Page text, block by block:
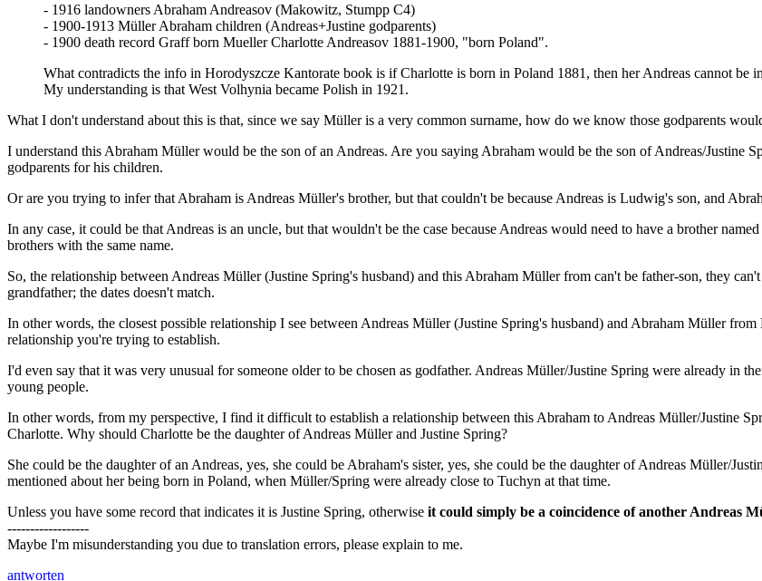
- 1916 landowners Abraham Andreasov (Makowitz, Stumpp C4)
- 1900-1913 Müller Abraham children (Andreas+Justine godparents)
- 1900 death record Graff born Mueller Charlotte Andreasov 1881-1900, "born Poland".
What contradicts the info in Horodyszcze Kantorate book is if Charlotte is born in Poland 1881, then her Andreas cannot be
My understanding is that West Volhynia became Polish in 1921.
What I don't understand about this is that, since we say Müller is a very common surname, how do we know those godparents
I understand this Abraham Müller would be the son of an Andreas. Are you saying Abraham would be the son of Andreas/Justine
godparents for his children.
Or are you trying to infer that Abraham is Andreas Müller's brother, but that couldn't be because Andreas is Ludwig's son, and
In any case, it could be that Andreas is an uncle, but that wouldn't be the case because Andreas would need to have a brother
brothers with the same name.
So, the relationship between Andreas Müller (Justine Spring's husband) and this Abraham Müller from can't be father-son, they
grandfather; the dates doesn't match.
In other words, the closest possible relationship I see between Andreas Müller (Justine Spring's husband) and Abraham Müller
relationship you're trying to establish.
I'd even say that it was very unusual for someone older to be chosen as godfather. Andreas Müller/Justine Spring were already in
young people.
In other words, from my perspective, I find it difficult to establish a relationship between this Abraham to Andreas Müller/Justine
Charlotte. Why should Charlotte be the daughter of Andreas Müller and Justine Spring?
She could be the daughter of an Andreas, yes, she could be Abraham's sister, yes, she could be the daughter of Andreas Müller/
mentioned about her being born in Poland, when Müller/Spring were already close to Tuchyn at that time.
Unless you have some record that indicates it is Justine Spring, otherwise it could simply be a coincidence of another Andreas
------------------
Maybe I'm misunderstanding you due to translation errors, please explain to me.
antworten